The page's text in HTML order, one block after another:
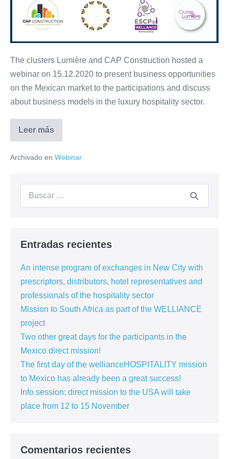
launching
event
The clusters Lumière and CAP Construction hosted a
webinar on 15.12.2020 to present business opportunities
on the Mexican market to the participations and discuss
about business models in the luxury hospitality sector.
Leer más
[FR]
Lumière
CAP
15.12.2020
Archivado en Webinar
Buscar:
Entradas recientes
An intense program of exchanges in New City with
prescriptors, distributors, hotel representatives and
professionals of the hospitality sector
Mission to South Africa as part of the WELLIANCE
project
Two other great days for the participants in the
Mexico direct mission!
The first day of the wellianceHOSPITALITY mission
to Mexico has already been a great success!
Info session: direct mission to the USA will take
place from 12 to 15 November
Comentarios recientes